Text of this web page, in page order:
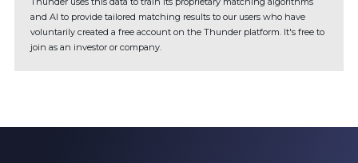
and AI to provide tailored matching results to our users who have
voluntarily created a free account on the Thunder platform. It's free to
join as an investor or company.